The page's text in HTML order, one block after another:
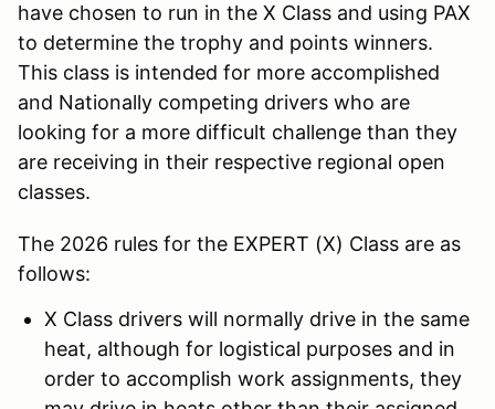
have chosen to run in the X Class and using PAX
to determine the trophy and points winners.
This class is intended for more accomplished
and Nationally competing drivers who are
looking for a more difficult challenge than they
are receiving in their respective regional open
classes.
The 2026 rules for the EXPERT (X) Class are as
follows:
X Class drivers will normally drive in the same
heat, although for logistical purposes and in
order to accomplish work assignments, they